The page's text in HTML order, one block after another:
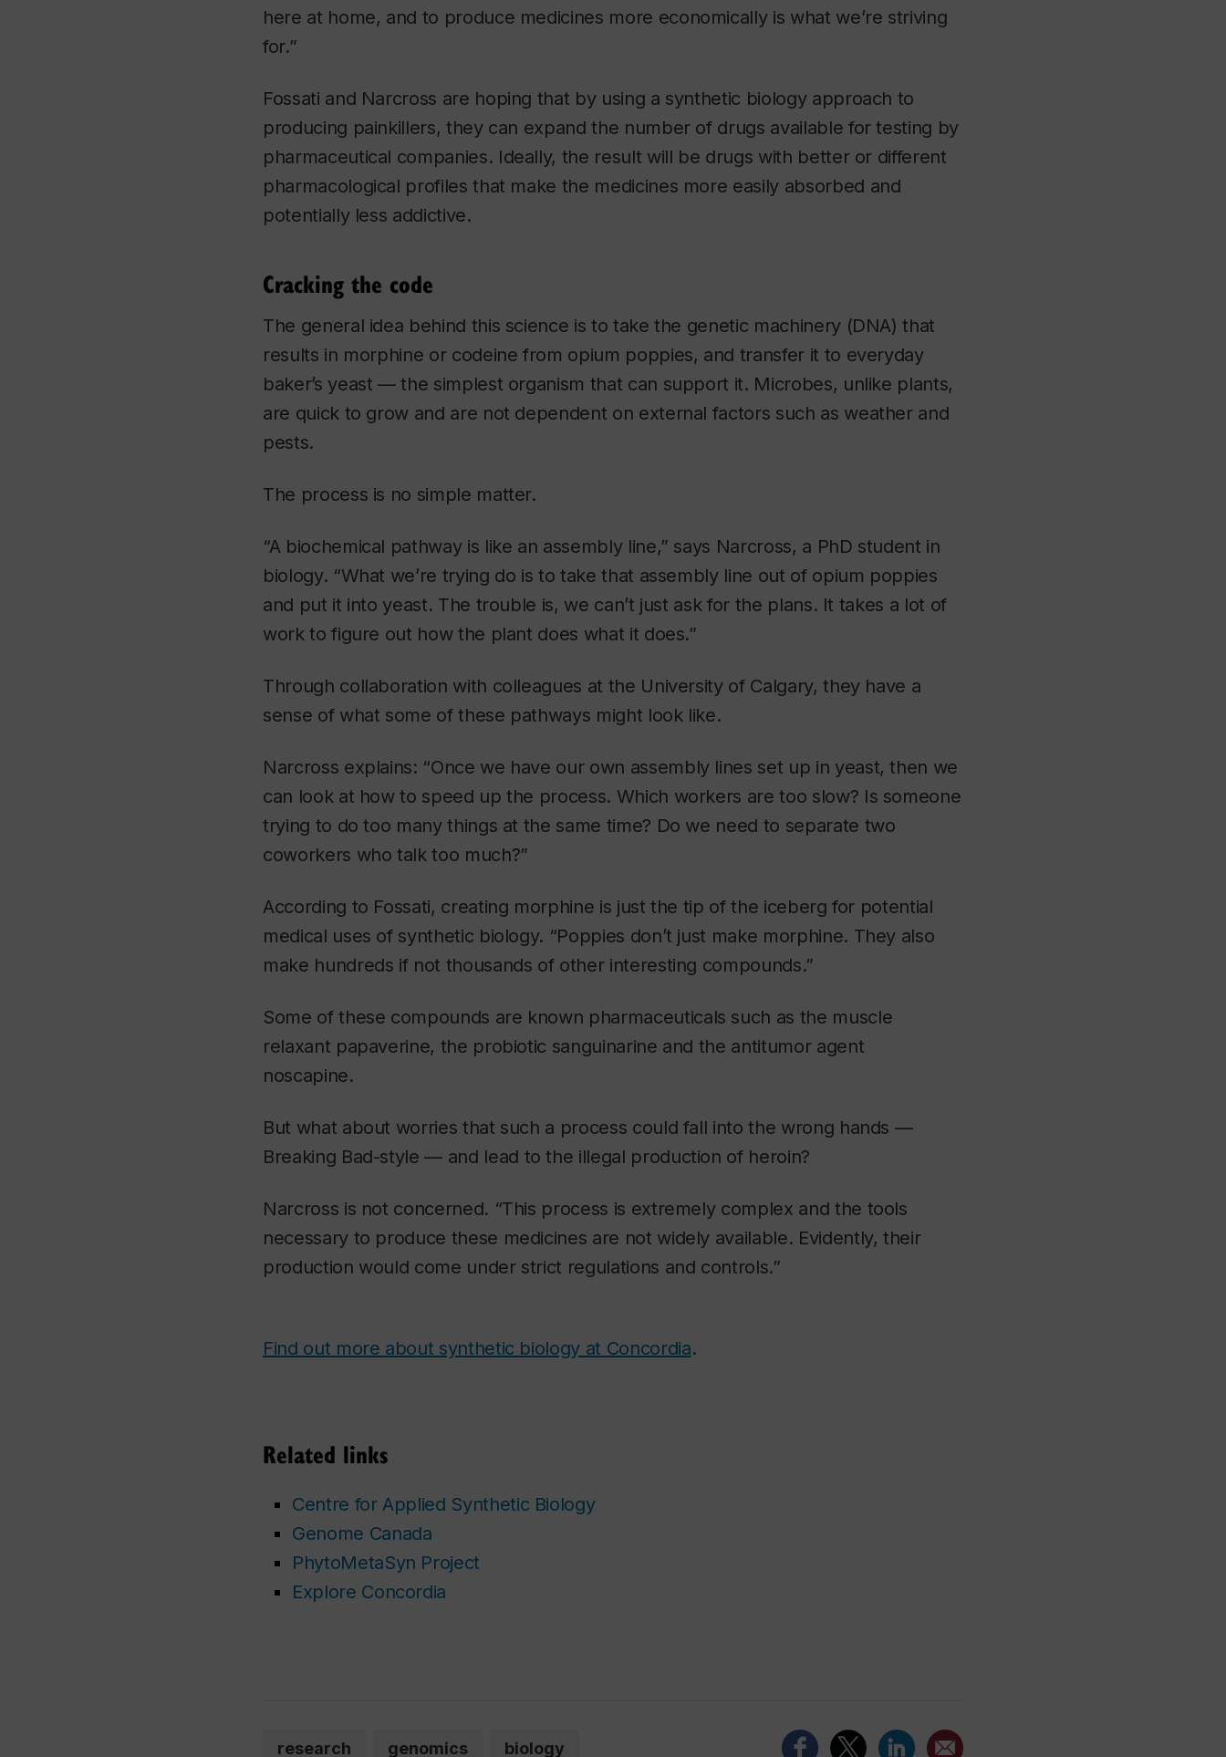
here at home, and to produce medicines more economically is what we’re striving
for.”
Fossati and Narcross are hoping that by using a synthetic biology approach to
producing painkillers, they can expand the number of drugs available for testing by
pharmaceutical companies. Ideally, the result will be drugs with better or different
pharmacological profiles that make the medicines more easily absorbed and
potentially less addictive.
Cracking the code
The general idea behind this science is to take the genetic machinery (DNA) that
results in morphine or codeine from opium poppies, and transfer it to everyday
baker’s yeast — the simplest organism that can support it. Microbes, unlike plants,
are quick to grow and are not dependent on external factors such as weather and
pests.
The process is no simple matter.
“A biochemical pathway is like an assembly line,” says Narcross, a PhD student in
biology. “What we’re trying do is to take that assembly line out of opium poppies
and put it into yeast. The trouble is, we can’t just ask for the plans. It takes a lot of
work to figure out how the plant does what it does.”
Through collaboration with colleagues at the University of Calgary, they have a
sense of what some of these pathways might look like.
Narcross explains: “Once we have our own assembly lines set up in yeast, then we
can look at how to speed up the process. Which workers are too slow? Is someone
trying to do too many things at the same time? Do we need to separate two
coworkers who talk too much?”
According to Fossati, creating morphine is just the tip of the iceberg for potential
medical uses of synthetic biology. “Poppies don’t just make morphine. They also
make hundreds if not thousands of other interesting compounds.”
Some of these compounds are known pharmaceuticals such as the muscle
relaxant papaverine, the probiotic sanguinarine and the antitumor agent
noscapine.
But what about worries that such a process could fall into the wrong hands —
Breaking Bad-style — and lead to the illegal production of heroin?
Narcross is not concerned. “This process is extremely complex and the tools
necessary to produce these medicines are not widely available. Evidently, their
production would come under strict regulations and controls.”
Find out more about synthetic biology at Concordia.
Related links
Centre for Applied Synthetic Biology
Genome Canada
PhytoMetaSyn Project
Explore Concordia
research genomics biology